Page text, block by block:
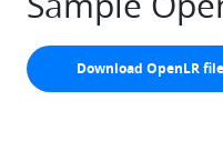
arrow-down
Download OpenLR file